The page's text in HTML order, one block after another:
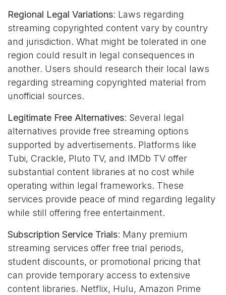
Regional Legal Variations: Laws regarding
streaming copyrighted content vary by country
and jurisdiction. What might be tolerated in one
region could result in legal consequences in
another. Users should research their local laws
regarding streaming copyrighted material from
unofficial sources.
Legitimate Free Alternatives: Several legal
alternatives provide free streaming options
supported by advertisements. Platforms like
Tubi, Crackle, Pluto TV, and IMDb TV offer
substantial content libraries at no cost while
operating within legal frameworks. These
services provide peace of mind regarding legality
while still offering free entertainment.
Subscription Service Trials: Many premium
streaming services offer free trial periods,
student discounts, or promotional pricing that
can provide temporary access to extensive
content libraries. Netflix, Hulu, Amazon Prime